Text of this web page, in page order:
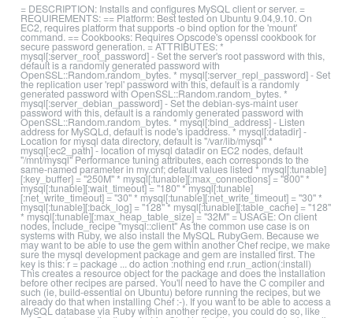
= DESCRIPTION: Installs and configures MySQL client or server. =
REQUIREMENTS: == Platform: Best tested on Ubuntu 9.04,9.10. On
EC2, requires platform that supports -o bind option for the 'mount'
command. == Cookbooks: Requires Opscode's openssl cookbook for
secure password generation. = ATTRIBUTES: *
mysql[:server_root_password] - Set the server's root password with this,
default is a randomly generated password with
OpenSSL::Random.random_bytes. * mysql[:server_repl_password] - Set
the replication user 'repl' password with this, default is a randomly
generated password with OpenSSL::Random.random_bytes. *
mysql[:server_debian_password] - Set the debian-sys-maint user
password with this, default is a randomly generated password with
OpenSSL::Random.random_bytes. * mysql[:bind_address] - Listen
address for MySQLd, default is node's ipaddress. * mysql[:datadir] -
Location for mysql data directory, default is "/var/lib/mysql" *
mysql[:ec2_path] - location of mysql datadir on EC2 nodes, default
"/mnt/mysql" Performance tuning attributes, each corresponds to the
same-named parameter in my.cnf; default values listed * mysql[:tunable]
[:key_buffer] = "250M" * mysql[:tunable][:max_connections] = "800" *
mysql[:tunable][:wait_timeout] = "180" * mysql[:tunable]
[:net_write_timeout] = "30" * mysql[:tunable][:net_write_timeout] = "30" *
mysql[:tunable][:back_log] = "128" * mysql[:tunable][:table_cache] = "128"
* mysql[:tunable][:max_heap_table_size] = "32M" = USAGE: On client
nodes, include_recipe "mysql::client" As the common use case is on
systems with Ruby, we also install the MySQL RubyGem. Because we
may want to be able to use the gem within another Chef recipe, we make
sure the mysql development package and gem are installed first. The
key is this: r = package ... do action :nothing end r.run_action(:install)
This creates a resource object for the package and does the installation
before other recipes are parsed. You'll need to have the C compiler and
such (ie, build-essential on Ubuntu) before running the recipes, but we
already do that when installing Chef :-). If you want to be able to access a
MySQL database via Ruby within another recipe, you could do so, like